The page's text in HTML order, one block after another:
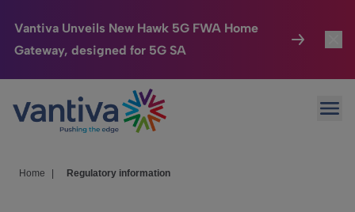
Vantiva Unveils New Hawk 5G FWA Home
Gateway, designed for 5G SA
Passer au contenu principal
Connected Home
HomeSight
Home Regulatory information